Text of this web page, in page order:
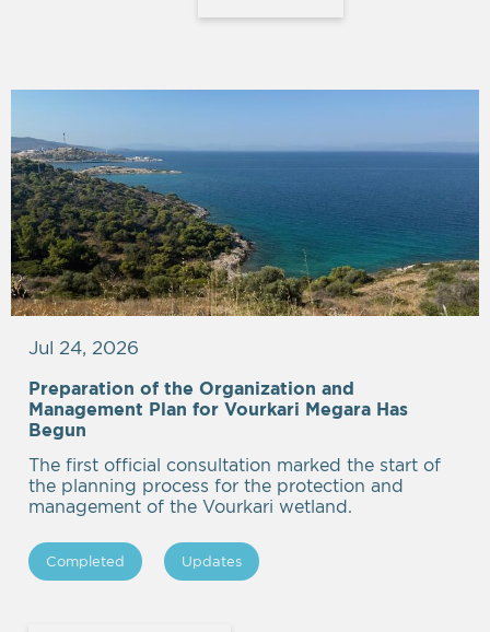
Jul 24, 2026
Preparation of the Organization and
Management Plan for Vourkari Megara Has
Begun
The first official consultation marked the start of
the planning process for the protection and
management of the Vourkari wetland.
Completed Updates